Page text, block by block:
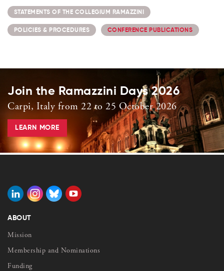
STATEMENTS OF THE COLLEGIUM RAMAZZINI
POLICIES & PROCEDURES CONFERENCE PUBLICATIONS
Join the Ramazzini Days 2026
Carpi, Italy from 22 to 25 October 2026
LEARN MORE
ABOUT
Mission
Membership and Nominations
Funding